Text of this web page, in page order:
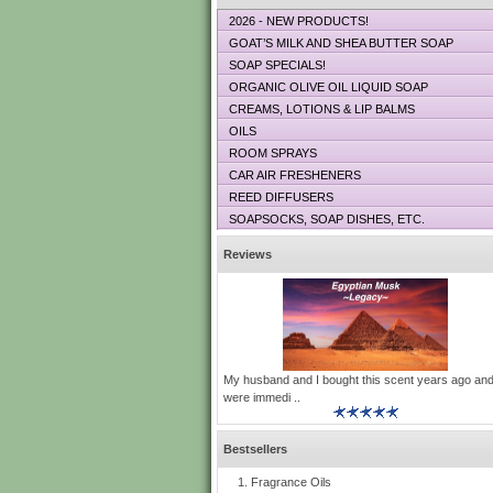
2026 - NEW PRODUCTS!
GOAT’S MILK AND SHEA BUTTER SOAP
SOAP SPECIALS!
ORGANIC OLIVE OIL LIQUID SOAP
CREAMS, LOTIONS & LIP BALMS
OILS
ROOM SPRAYS
CAR AIR FRESHENERS
REED DIFFUSERS
SOAPSOCKS, SOAP DISHES, ETC.
Reviews
My husband and I bought this scent years ago and
were immedi ..
Bestsellers
Fragrance Oils